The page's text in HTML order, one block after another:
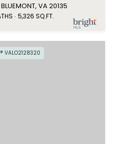
VA 20135
5,326 SQ.FT.
VALO2128320